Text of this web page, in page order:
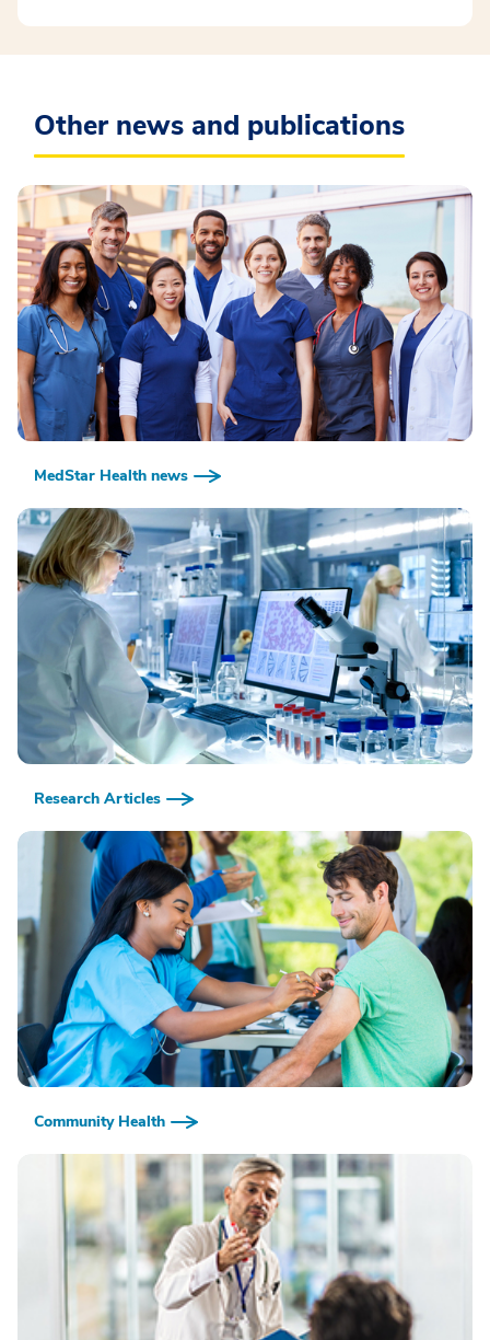
Other news and publications
MedStar Health news
Research Articles
Community Health